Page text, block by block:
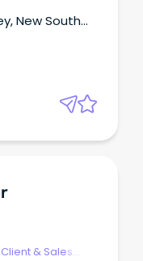
New South
Client & Sales